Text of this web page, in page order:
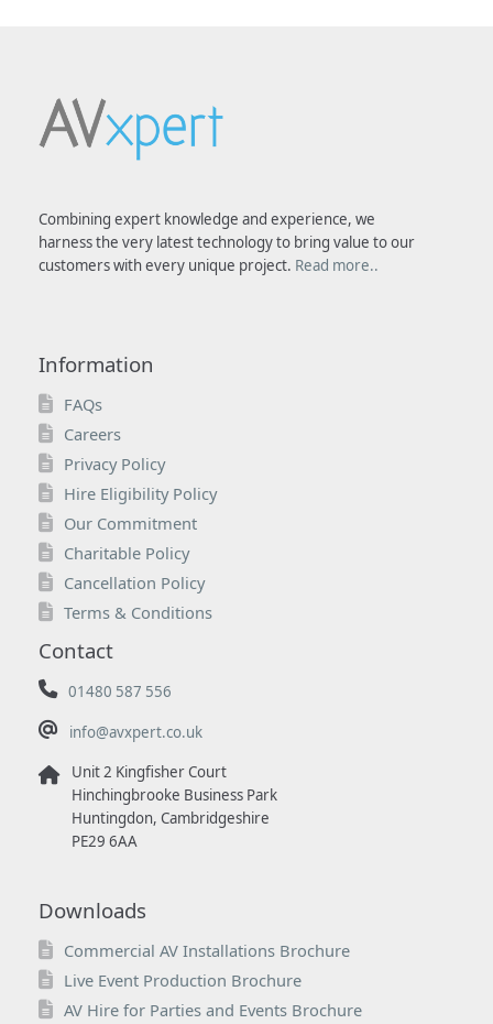
Combining expert knowledge and experience, we
harness the very latest technology to bring value to our
customers with every unique project. Read more..
Information
FAQs
Careers
Privacy Policy
Hire Eligibility Policy
Our Commitment
Charitable Policy
Cancellation Policy
Terms & Conditions
Contact
01480 587 556
info@avxpert.co.uk
Unit 2 Kingfisher Court
Hinchingbrooke Business Park
Huntingdon, Cambridgeshire
PE29 6AA
Downloads
Commercial AV Installations Brochure
Live Event Production Brochure
AV Hire for Parties and Events Brochure